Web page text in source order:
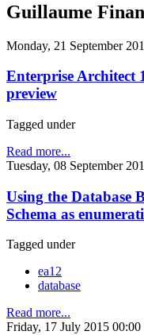
Guillaume
Monday, 21 September
Enterprise Architect
preview
Tagged under
Read more...
Tuesday, 08 September
Using the Database
Schema as
Tagged under
ea12
database
Read more...
Friday, 17 July 2015 00:00